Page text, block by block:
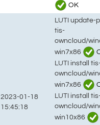
OK
2023-01-18
15:45:18
LUTI update-
tis-
owncloud/
win7x86
LUTI install
owncloud/
win7x86
LUTI install
owncloud/
win10x86